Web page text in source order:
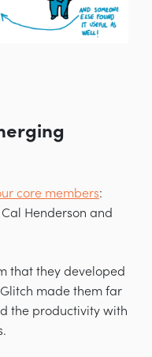
core members:
Henderson and
that they developed
made them far
the productivity with